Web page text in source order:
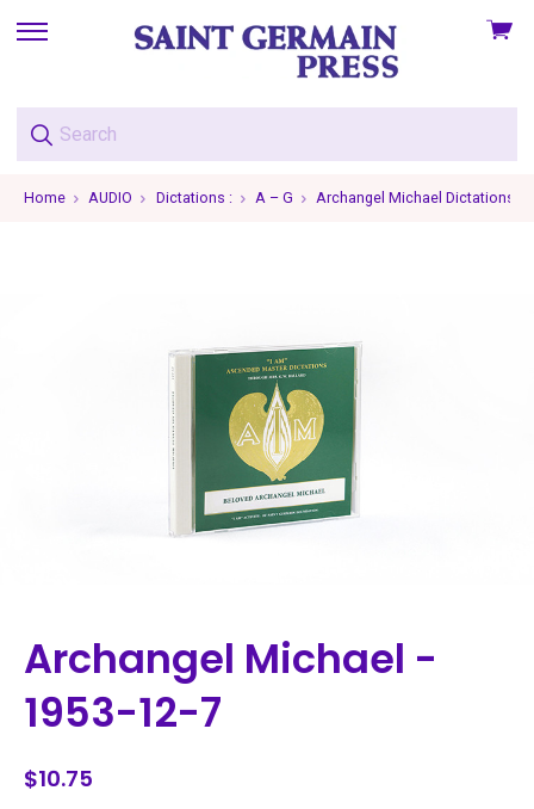
skip
menu
View
Home AUDIO Dictations : A – G Archangel Michael Dictations
Archangel Michael -
1953-12-7
$10.75